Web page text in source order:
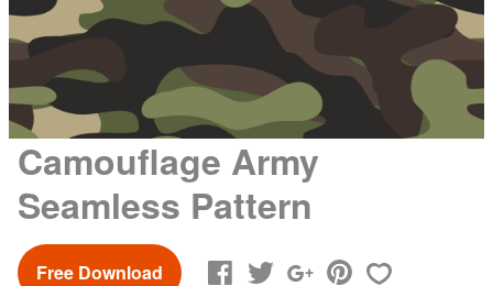
Camouflage Army
Seamless Pattern
Free Download